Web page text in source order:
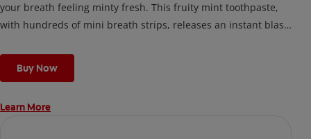
your breath feeling minty fresh. This fruity mint toothpaste,
with hundreds of mini breath strips, releases an instant blast
Buy Now
Learn More